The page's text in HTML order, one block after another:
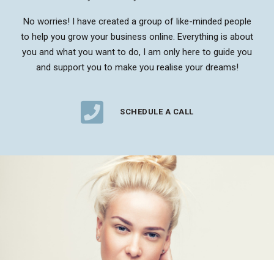
No worries! I have created a group of like-minded people
to help you grow your business online. Everything is about
you and what you want to do, I am only here to guide you
and support you to make you realise your dreams!
SCHEDULE A CALL